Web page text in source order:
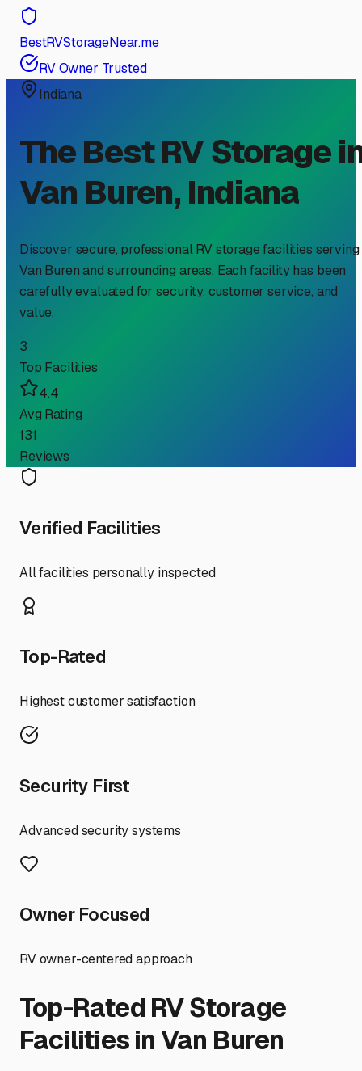
BestRVStorageNear.me
RV Owner Trusted
Indiana
The Best RV Storage
Van Buren, Indiana
Discover secure, professional RV storage facilities serving
Van Burenand surrounding areas. Each facility has been
carefully evaluated for security, customer service, and
value.
3
Top Facilities
4.4
Avg Rating
131
Reviews
Verified Facilities
All facilities personally inspected
Top-Rated
Highest customer satisfaction
Security First
Advanced security systems
Owner Focused
RV owner-centered approach
Top-Rated RV Storage
Facilities inVan Buren